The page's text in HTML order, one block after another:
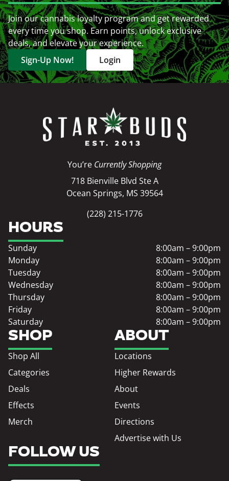
Join our cannabis loyalty program and get rewarded
every time you shop. Earn points, unlock exclusive
deals, and elevate your experience.
Sign-Up Now!
Login
You’re Currently Shopping
718 Bienville Blvd Ste A
Ocean Springs, MS 39564
(228) 215-1776
SHOP
Shop All
Categories
Deals
Effects
Merch
ABOUT
Locations
Higher Rewards
About
Events
Directions
Advertise with Us
HOURS
Sunday
8:00am – 9:00pm
Monday
8:00am – 9:00pm
Tuesday
8:00am – 9:00pm
Wednesday
8:00am – 9:00pm
Thursday
8:00am – 9:00pm
Friday
8:00am – 9:00pm
Saturday
8:00am – 9:00pm
FOLLOW US